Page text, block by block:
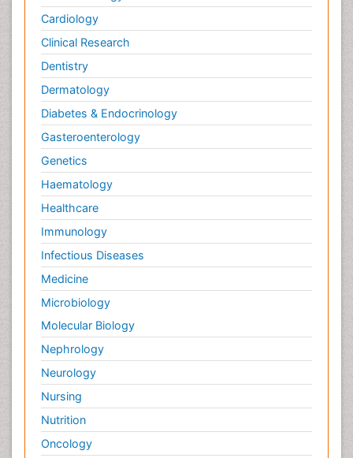
Cardiology
Clinical Research
Dentistry
Dermatology
Diabetes & Endocrinology
Gasteroenterology
Genetics
Haematology
Healthcare
Immunology
Infectious Diseases
Medicine
Microbiology
Molecular Biology
Nephrology
Neurology
Nursing
Nutrition
Oncology